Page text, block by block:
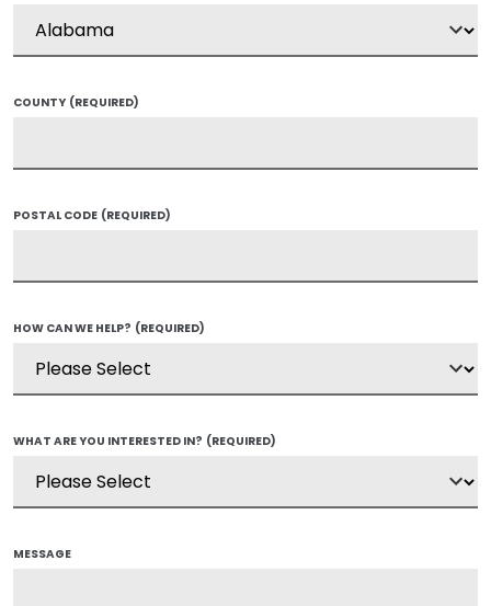
COUNTY (REQUIRED)
POSTAL CODE (REQUIRED)
HOW CAN WE HELP? (REQUIRED)
WHAT ARE YOU INTERESTED IN? (REQUIRED)
MESSAGE